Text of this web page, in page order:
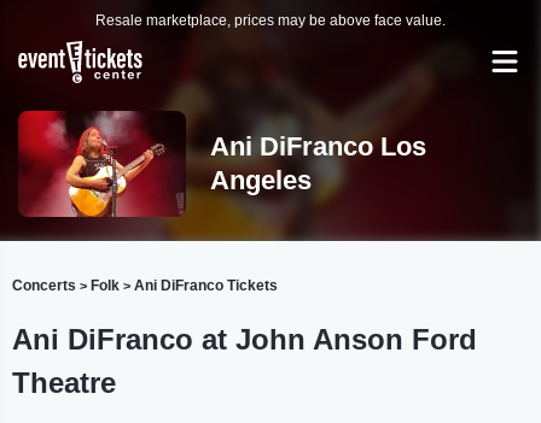
Resale marketplace, prices may be above face value.
Ani DiFranco Los
Angeles
Concerts > Folk > Ani DiFranco Tickets
Ani DiFranco at John Anson Ford
Theatre